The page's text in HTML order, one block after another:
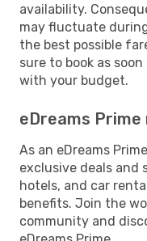
availability.
may fluctuate
the best possible
sure to book as
with your budget.
eDreams
As an eDreams
exclusive deals and
hotels, and car
benefits. Join the
community and